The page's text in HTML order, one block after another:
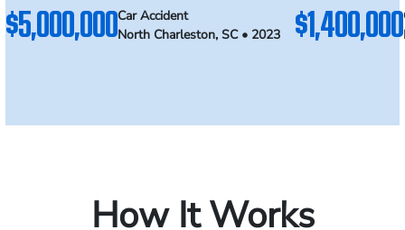
$5,000,000Car Accident
North Charleston, SC • 2023
$1,400,000
How It Works